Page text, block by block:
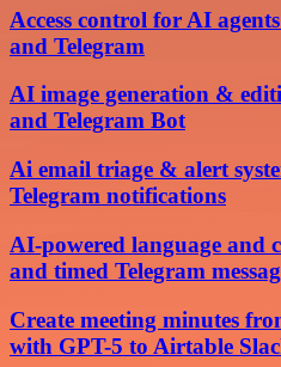
Access control for AI
and Telegram
AI image generation &
and Telegram Bot
Ai email triage & alert
Telegram notifications
AI-powered language and
and timed Telegram
Create meeting minutes
with GPT-5 to Airtable